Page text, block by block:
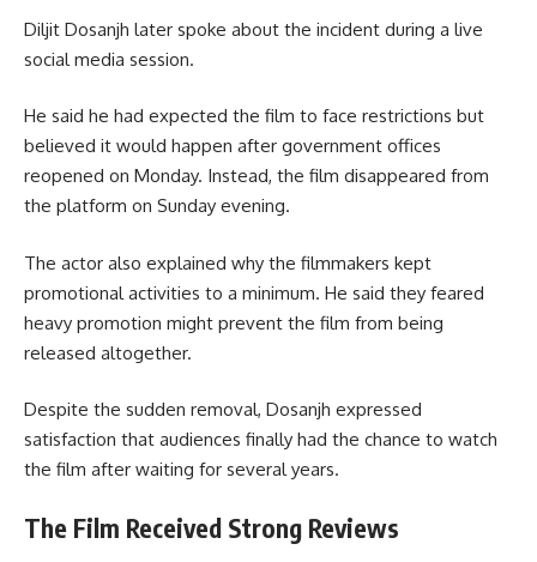
Diljit Dosanjh later spoke about the incident during a live
social media session.
He said he had expected the film to face restrictions but
believed it would happen after government offices
reopened on Monday. Instead, the film disappeared from
the platform on Sunday evening.
The actor also explained why the filmmakers kept
promotional activities to a minimum. He said they feared
heavy promotion might prevent the film from being
released altogether.
Despite the sudden removal, Dosanjh expressed
satisfaction that audiences finally had the chance to watch
the film after waiting for several years.
The Film Received Strong Reviews